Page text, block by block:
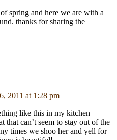
spring and here we are with a
thanks for sharing the
2011 at 1:28 pm
like this in my kitchen
that can’t seem to stay out of the
times we shoo her and yell for